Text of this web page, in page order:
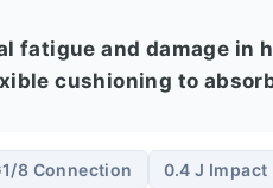
fatigue and damage
cushioning to
8 Connection 0.4 J Impact